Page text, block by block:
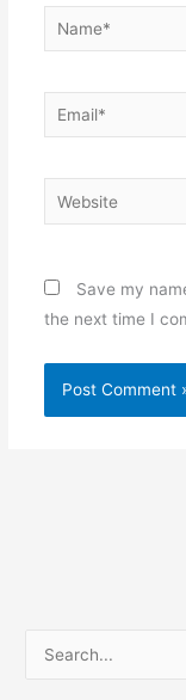
Name*
Email*
Website
Save my
the next time I